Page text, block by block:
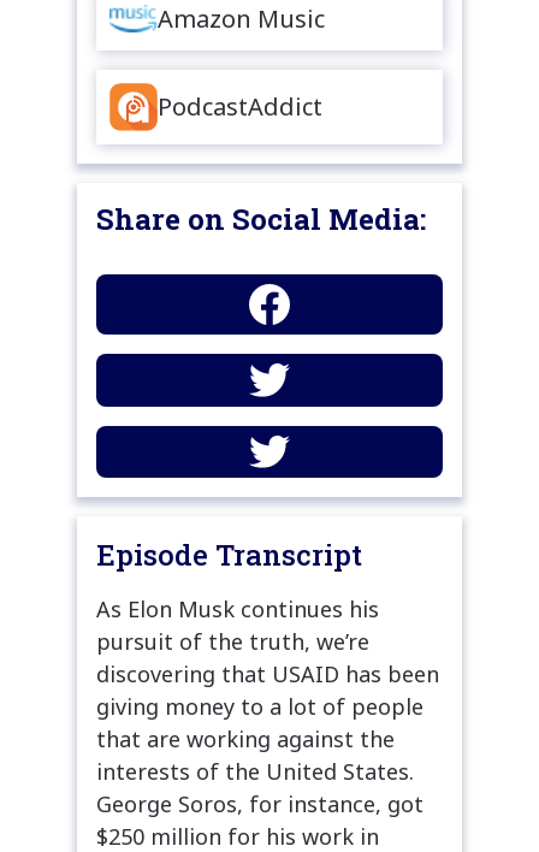
Amazon Music
PodcastAddict
Share on Social Media:
Episode Transcript
As Elon Musk continues his
pursuit of the truth, we’re
discovering that USAID has been
giving money to a lot of people
that are working against the
interests of the United States.
George Soros, for instance, got
$250 million for his work in